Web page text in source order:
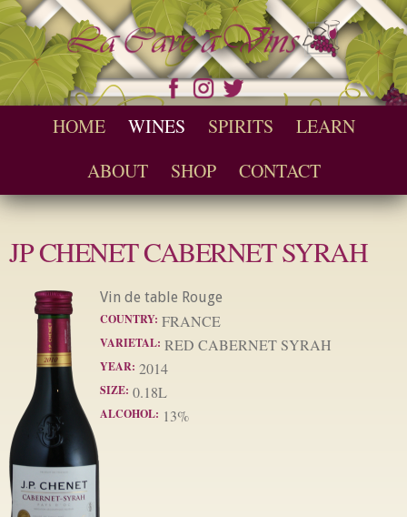
Skip to
main
content
Cave a Vins
Seychelles Wine and Spirit Retailer / Wholesaler
Main menu
HOME WINES SPIRITS
LEARN
ABOUT
SHOP CONTACT
JP CHENET CABERNET SYRAH
Vin de table Rouge
COUNTRY: FRANCE
VARIETAL: RED CABERNET SYRAH
YEAR: 2014
SIZE: 0.18L
ALCOHOL: 13%